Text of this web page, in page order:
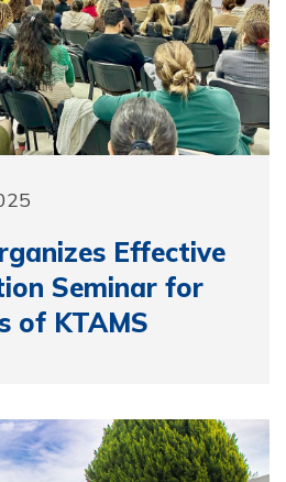
Effective
Seminar for
of KTAMS